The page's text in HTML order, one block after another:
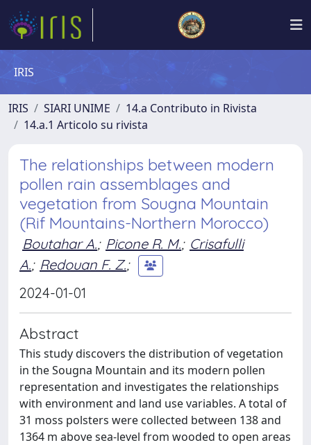
IRIS
IRIS SIARI UNIME
14.a Contributo in Rivista
14.a.1 Articolo su rivista
The relationships between modern
pollen rain assemblages and
vegetation from Sougna Mountain
(Rif Mountains-Northern Morocco)
Boutahar A.; Picone R. M.; Crisafulli
A.; Redouan F. Z.;
2024-01-01
Abstract
This study discovers the distribution of vegetation
in the Sougna Mountain and its modern pollen
representation and investigates the relationships
with environment and land use variables. A total of
31 moss polsters were collected between 138 and
1364 m above sea-level from wooded to open areas